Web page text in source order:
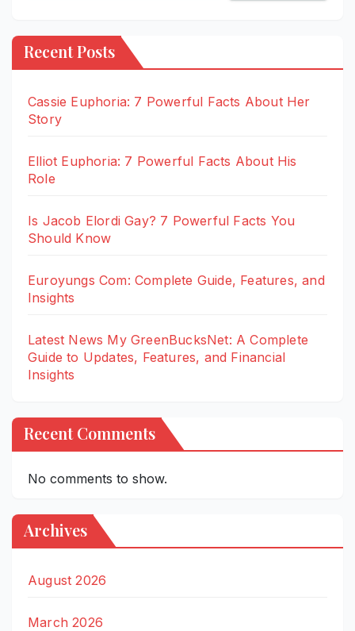
Recent Posts
Cassie Euphoria: 7 Powerful Facts About Her
Story
Elliot Euphoria: 7 Powerful Facts About His
Role
Is Jacob Elordi Gay? 7 Powerful Facts You
Should Know
Euroyungs Com: Complete Guide, Features, and
Insights
Latest News My GreenBucksNet: A Complete
Guide to Updates, Features, and Financial
Insights
Recent Comments
No comments to show.
Archives
August 2026
March 2026